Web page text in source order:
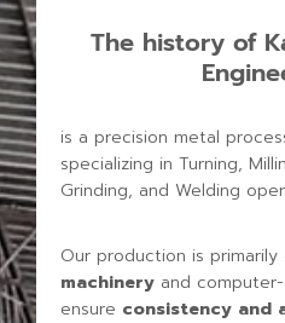
The history of
is a precision metal
specializing in Turning,
Grinding, and Welding
Our production is primarily
machinery and
ensure consistency and